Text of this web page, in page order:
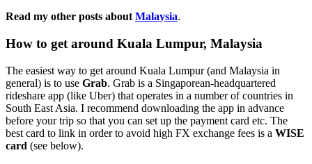
Read my other posts about Malaysia.
How to get around Kuala Lumpur, Malaysia
The easiest way to get around Kuala Lumpur (and Malaysia in
general) is to use Grab. Grab is a Singaporean-headquartered
rideshare app (like Uber) that operates in a number of countries in
South East Asia. I recommend downloading the app in advance
before your trip so that you can set up the payment card etc. The
best card to link in order to avoid high FX exchange fees is a WISE
card (see below).